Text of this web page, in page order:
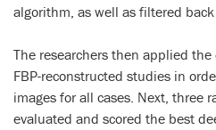
algorithm, as well as filtered
The researchers then applied
FBP-reconstructed studies in
images for all cases. Next, three
evaluated and scored the best